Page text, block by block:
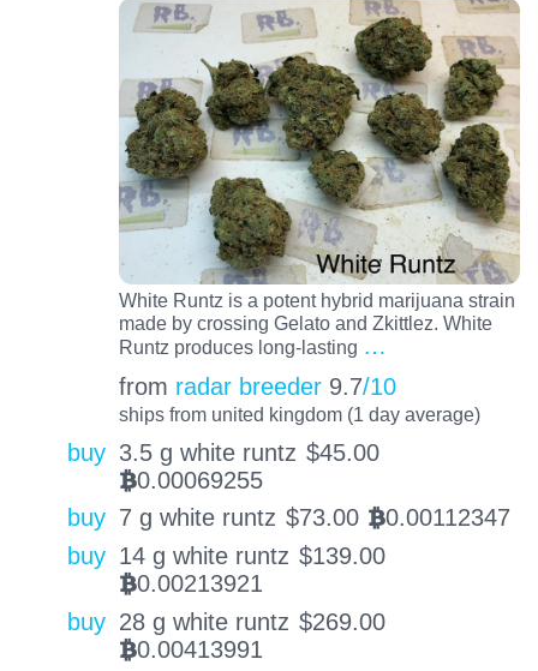
White Runtz is a potent hybrid marijuana strain
made by crossing Gelato and Zkittlez. White
Runtz produces long-lasting …
from radar breeder 9.7/10
ships from united kingdom (1 day average)
buy 3.5 g white runtz $45.00
BTC0.00069255
buy 7 g white runtz $73.00 BTC0.00112347
buy 14 g white runtz $139.00
BTC0.00213921
buy 28 g white runtz $269.00
BTC0.00413991